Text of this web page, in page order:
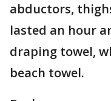
abductors,
lasted an hour
draping towel,
beach towel.